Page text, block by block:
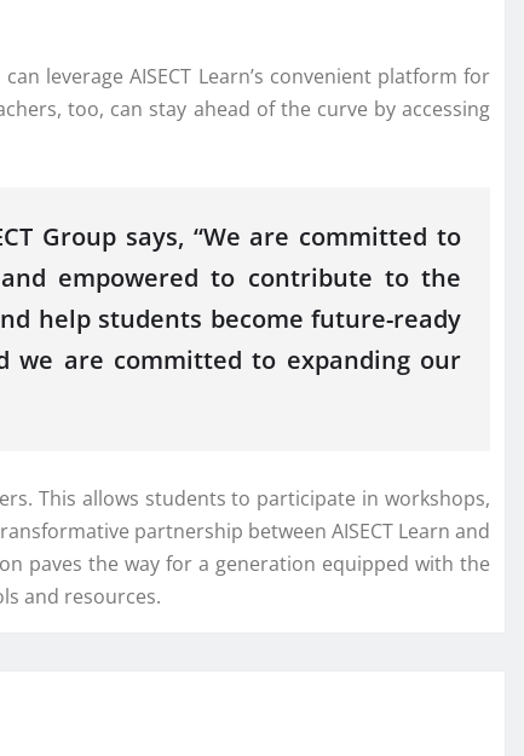
leverage AISECT Learn’s convenient platform for
too, can stay ahead of the curve by accessing
Group says, “We are committed to
empowered to contribute to the
help students become future-ready
we are committed to expanding our
This allows students to participate in workshops,
partnership between AISECT Learn and
paves the way for a generation equipped with the
and resources.